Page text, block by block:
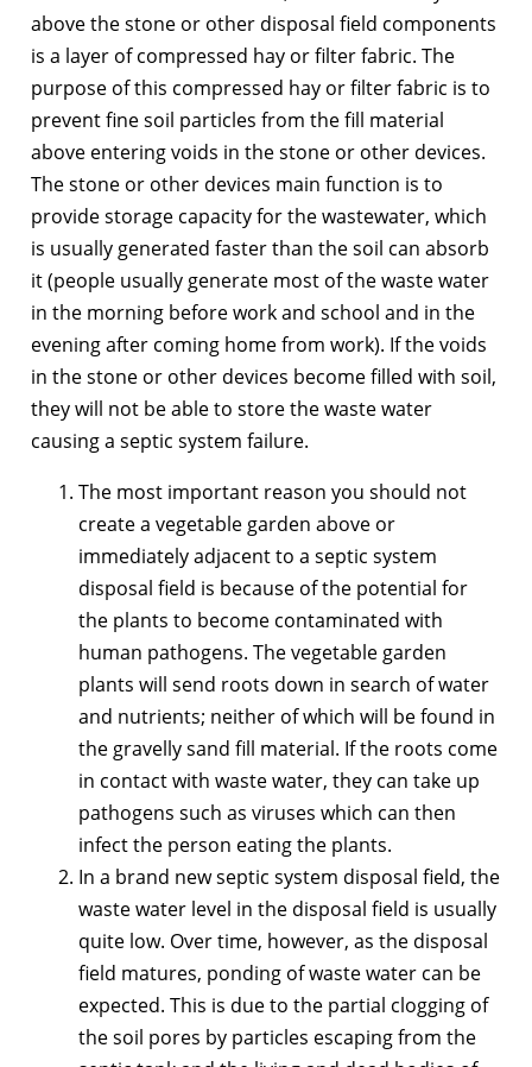
above the stone or other disposal field components
is a layer of compressed hay or filter fabric. The
purpose of this compressed hay or filter fabric is to
prevent fine soil particles from the fill material
above entering voids in the stone or other devices.
The stone or other devices main function is to
provide storage capacity for the wastewater, which
is usually generated faster than the soil can absorb
it (people usually generate most of the waste water
in the morning before work and school and in the
evening after coming home from work). If the voids
in the stone or other devices become filled with soil,
they will not be able to store the waste water
causing a septic system failure.
The most important reason you should not
create a vegetable garden above or
immediately adjacent to a septic system
disposal field is because of the potential for
the plants to become contaminated with
human pathogens. The vegetable garden
plants will send roots down in search of water
and nutrients; neither of which will be found in
the gravelly sand fill material. If the roots come
in contact with waste water, they can take up
pathogens such as viruses which can then
infect the person eating the plants.
In a brand new septic system disposal field, the
waste water level in the disposal field is usually
quite low. Over time, however, as the disposal
field matures, ponding of waste water can be
expected. This is due to the partial clogging of
the soil pores by particles escaping from the